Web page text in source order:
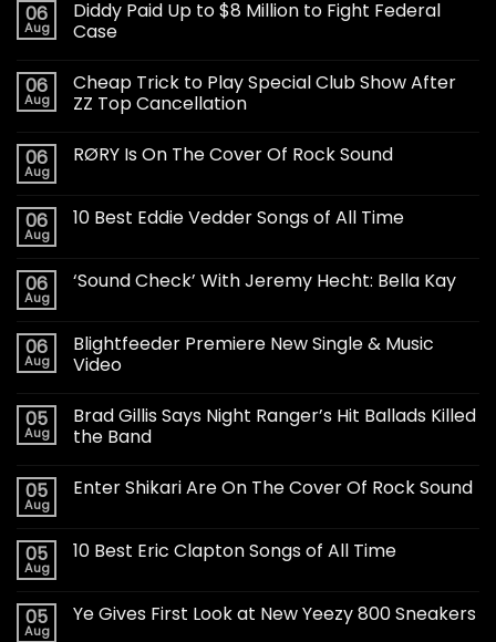
06
Aug
Diddy Paid Up to $8 Million to Fight Federal
Case
06
Aug
Cheap Trick to Play Special Club Show After
ZZ Top Cancellation
06
Aug
RØRY Is On The Cover Of Rock Sound
06
Aug
10 Best Eddie Vedder Songs of All Time
06
Aug
‘Sound Check’ With Jeremy Hecht: Bella Kay
06
Aug
Blightfeeder Premiere New Single & Music
Video
05
Aug
Brad Gillis Says Night Ranger’s Hit Ballads Killed
the Band
05
Aug
Enter Shikari Are On The Cover Of Rock Sound
05
Aug
10 Best Eric Clapton Songs of All Time
05
Aug
Ye Gives First Look at New Yeezy 800 Sneakers